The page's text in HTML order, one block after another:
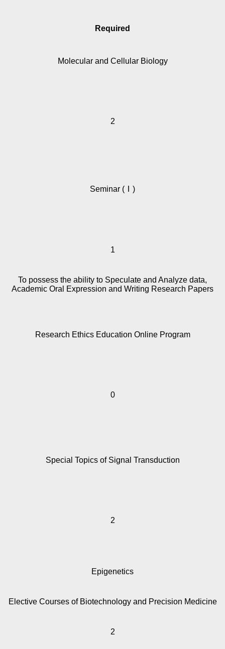
Required
Molecular and Cellular Biology
2
Seminar (Ⅰ)
1
To possess the ability to Speculate and Analyze data,
Academic Oral Expression and Writing Research Papers
Research Ethics Education Online Program
0
Special Topics of Signal Transduction
2
Epigenetics
Elective Courses of Biotechnology and Precision Medicine
2